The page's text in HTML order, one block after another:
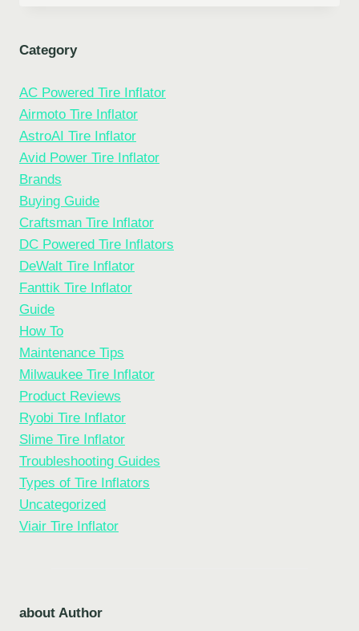
YOUR
JOURNEY
&
SAFE
Category
AC Powered Tire Inflator
Airmoto Tire Inflator
AstroAI Tire Inflator
Avid Power Tire Inflator
Brands
Buying Guide
Craftsman Tire Inflator
DC Powered Tire Inflators
DeWalt Tire Inflator
Fanttik Tire Inflator
Guide
How To
Maintenance Tips
Milwaukee Tire Inflator
Product Reviews
Ryobi Tire Inflator
Slime Tire Inflator
Troubleshooting Guides
Types of Tire Inflators
Uncategorized
Viair Tire Inflator
about Author